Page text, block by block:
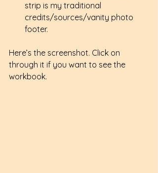
strip is my traditional
credits/sources/vanity photo
footer.
Here’s the screenshot. Click on
through it if you want to see the
workbook.